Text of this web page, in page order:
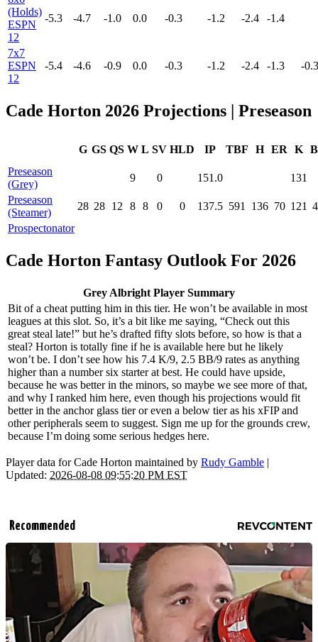
(Holds)
ESPN
12
-5.3 -4.7 -1.0 0.0 -0.3 -1.2 -2.4 -1.4
7x7
ESPN
12
-5.4 -4.6 -0.9 0.0 -0.3 -1.2 -2.4 -1.3 -0.3
Cade Horton 2026 Projections | Preseason
G GS QS W L SV HLD IP TBF H ER K
Preseason
(Grey)
9 0 151.0
131
Preseason
(Steamer)
28 28 12 8 8 0 0 137.5 591 136 70 121
Prospectonator
Cade Horton Fantasy Outlook For 2026
Grey Albright Player Summary
Bit of a cheat putting him in this tier. He won’t be available in most
leagues at this slot. So, it’s a bit like me saying, “Check out this
great steal late!” but he’s drafted fifty slots before, so how is that a
steal? Horton is totally fine if he is available here but he likely
won’t be. I don’t see how his 7.4 K/9, 2.5 BB/9 rates as anything
higher than a number six starter at best. He could have upside,
because he was better in the minors, so maybe we see more of that,
and why I ranked him here, even though his projections would fit
better in the anchor glass tier or even a below tier as his xFIP and
other peripherals seem to suggest. Sign me up for the grounds crew,
because I’m doing some serious hedges here.
Player data for Cade Horton maintained by Rudy Gamble |
Updated: 2026-08-08 09:55:20 PM EST
Recommended